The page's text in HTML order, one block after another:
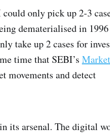
could only pick up 2-3
dematerialised in
take up 2 cases for
time that SEBI’s Market
movements and detect
its arsenal. The digital